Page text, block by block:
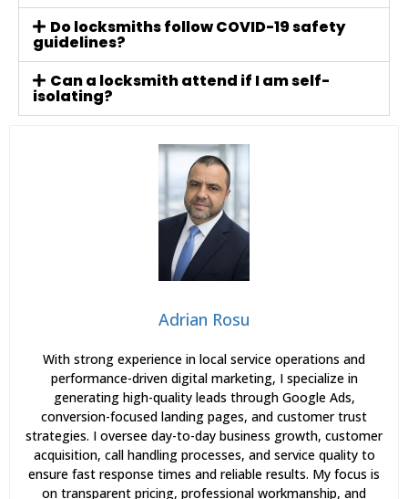
Do locksmiths follow COVID-19 safety
guidelines?
Can a locksmith attend if I am self-
isolating?
Adrian Rosu
With strong experience in local service operations and
performance-driven digital marketing, I specialize in
generating high-quality leads through Google Ads,
conversion-focused landing pages, and customer trust
strategies. I oversee day-to-day business growth, customer
acquisition, call handling processes, and service quality to
ensure fast response times and reliable results. My focus is
on transparent pricing, professional workmanship, and